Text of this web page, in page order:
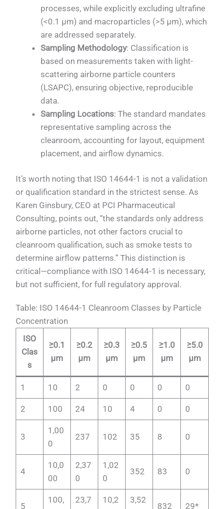
processes, while explicitly excluding ultrafine
(<0.1 µm) and macroparticles (>5 µm), which
are addressed separately.
Sampling Methodology: Classification is
based on measurements taken with light-
scattering airborne particle counters
(LSAPC), ensuring objective, reproducible
data.
Sampling Locations: The standard mandates
representative sampling across the
cleanroom, accounting for layout, equipment
placement, and airflow dynamics.
It’s worth noting that ISO 14644-1 is not a validation
or qualification standard in the strictest sense. As
Karen Ginsbury, CEO at PCI Pharmaceutical
Consulting, points out, “the standards only address
airborne particles, not other factors crucial to
cleanroom qualification, such as smoke tests to
determine airflow patterns.” This distinction is
critical—compliance with ISO 14644-1 is necessary,
but not sufficient, for full regulatory approval.
Table: ISO 14644-1 Cleanroom Classes by Particle
Concentration
ISO
Clas
s
≥0.1
µm
≥0.2
µm
≥0.3
µm
≥0.5
µm
≥1.0
µm
≥5.0
µm
1 10 2 0 0 0 0
2 100 24 10 4 0 0
3
1,00
0
237 102 35 8 0
4
10,0
00
2,37
0
1,02
0
352 83 0
5
100,
23,7
10,2
3,52
832 29*